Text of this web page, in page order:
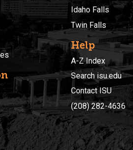
Idaho Falls
Twin Falls
Help
A-Z Index
Search isu.edu
Contact ISU
(208) 282-4636